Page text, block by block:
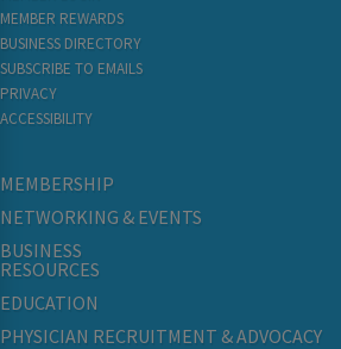
MEMBER REWARDS
BUSINESS DIRECTORY
SUBSCRIBE TO EMAILS
PRIVACY
ACCESSIBILITY
MEMBERSHIP
NETWORKING & EVENTS
BUSINESS
RESOURCES
EDUCATION
PHYSICIAN RECRUITMENT & ADVOCACY